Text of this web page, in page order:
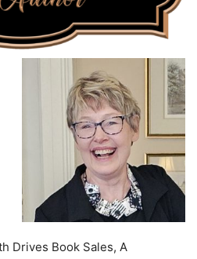
Drives Book Sales, A